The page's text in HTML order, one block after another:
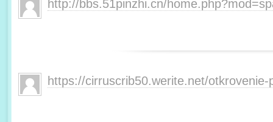
http://bbs.51pinzhi.cn/
https://cirruscrib50.werite.net/